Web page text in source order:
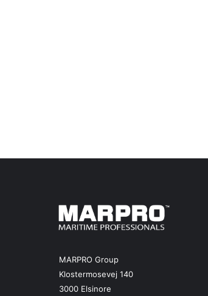
MARPRO Group
Klostermosevej 140
3000 Elsinore